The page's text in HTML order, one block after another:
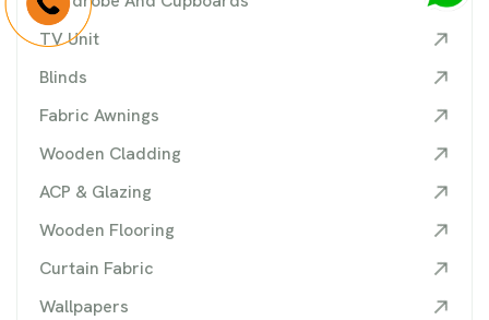
TV Unit
Blinds
Fabric Awnings
Wooden Cladding
ACP & Glazing
Wooden Flooring
Curtain Fabric
Wallpapers